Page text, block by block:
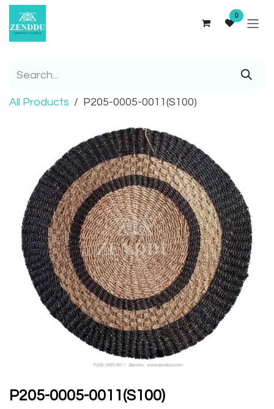
Skip to Content
0
All Products P205-0005-0011(S100)
P205-0005-0011(S100)